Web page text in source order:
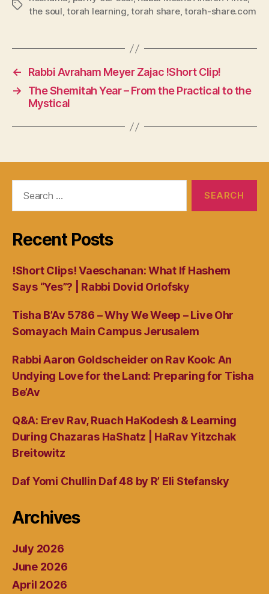
Tags
the soul,torah learning,torah share,torah-share.com
←
Rabbi Avraham Meyer Zajac !Short Clip!
→
The Shemitah Year – From the Practical to the
Mystical
Recent Posts
!Short Clips! Vaeschanan: What If Hashem
Says “Yes”? | Rabbi Dovid Orlofsky
Tisha B’Av 5786 – Why We Weep – Live Ohr
Somayach Main Campus Jerusalem
Rabbi Aaron Goldscheider on Rav Kook: An
Undying Love for the Land: Preparing for Tisha
Be’Av
Q&A: Erev Rav, Ruach HaKodesh & Learning
During Chazaras HaShatz | HaRav Yitzchak
Breitowitz
Daf Yomi Chullin Daf 48 by R’ Eli Stefansky
Archives
July 2026
June 2026
April 2026